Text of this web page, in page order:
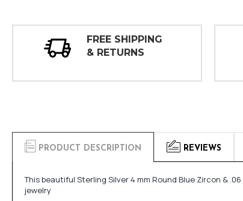
FREE SHIPPING
& RETURNS
PRODUCT DESCRIPTION REVIEWS
This beautiful Sterling Silver 4 mm Round Blue Zircon &
jewelry